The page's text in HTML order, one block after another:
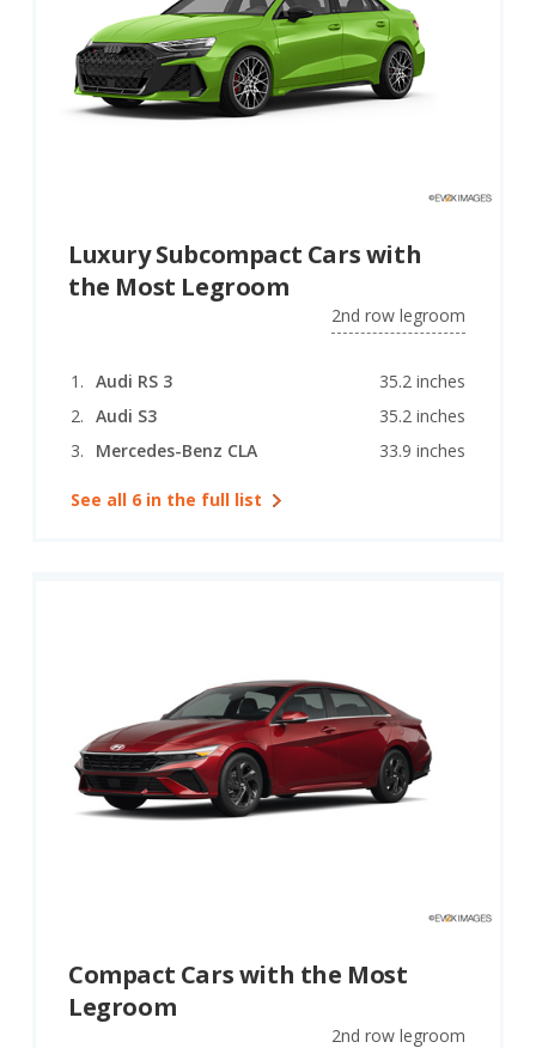
Luxury Subcompact Cars with
the Most Legroom
2nd row legroom
Audi RS 3
35.2 inches
Audi S3
35.2 inches
Mercedes-Benz CLA
33.9 inches
See all 6 in the full list
Compact Cars with the Most
Legroom
2nd row legroom